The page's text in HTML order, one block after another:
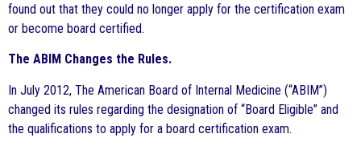
found out that they could no longer apply for the certification exam
or become board certified.
The ABIM Changes the Rules.
In July 2012, The American Board of Internal Medicine (“ABIM”)
changed its rules regarding the designation of “Board Eligible” and
the qualifications to apply for a board certification exam.